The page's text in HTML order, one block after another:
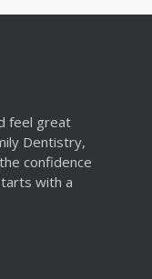
feel great
Dentistry,
confidence
with a